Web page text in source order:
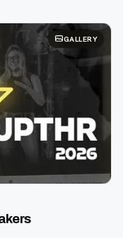
GALLERY